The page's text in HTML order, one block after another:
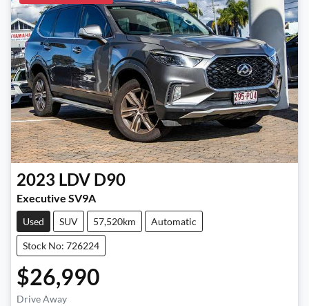
2023 LDV D90
Executive SV9A
Used SUV 57,520km Automatic
Stock No: 726224
$26,990
Drive Away